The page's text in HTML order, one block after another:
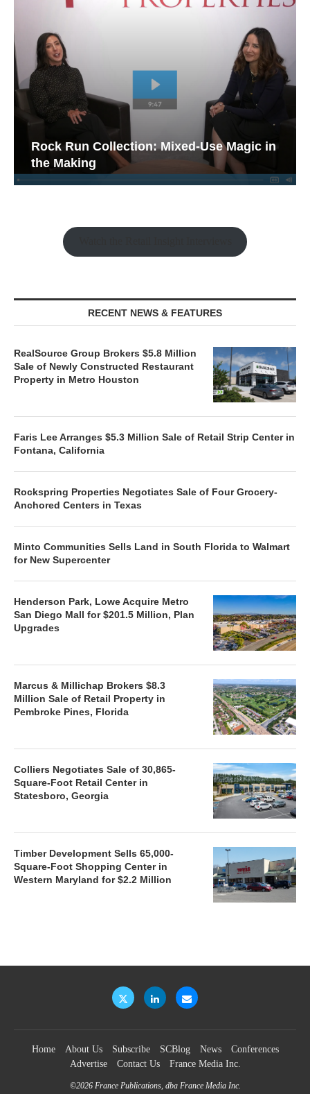
Rock Run Collection: Mixed-Use Magic in
the Making
RECENT NEWS & FEATURES
RealSource Group Brokers $5.8 Million
Sale of Newly Constructed Restaurant
Property in Metro Houston
Faris Lee Arranges $5.3 Million Sale of Retail Strip Center in
Fontana, California
Rockspring Properties Negotiates Sale of Four Grocery-
Anchored Centers in Texas
Minto Communities Sells Land in South Florida to Walmart
for New Supercenter
Henderson Park, Lowe Acquire Metro
San Diego Mall for $201.5 Million, Plan
Upgrades
Marcus & Millichap Brokers $8.3
Million Sale of Retail Property in
Pembroke Pines, Florida
Colliers Negotiates Sale of 30,865-
Square-Foot Retail Center in
Statesboro, Georgia
Timber Development Sells 65,000-
Square-Foot Shopping Center in
Western Maryland for $2.2 Million
Home About Us Subscribe SCBlog News
Conferences
Advertise
Contact Us France Media Inc.
©2026 France Publications, dba France Media Inc.